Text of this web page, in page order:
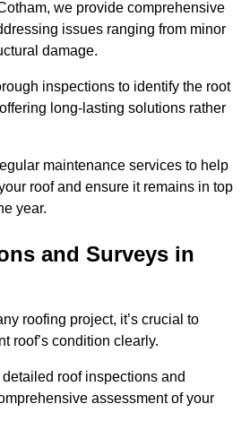
we provide comprehensive
issues ranging from minor
damage.
inspections to identify the root
long-lasting solutions rather
maintenance services to help
roof and ensure it remains in top
year.
and Surveys in
roofing project, it’s crucial to
roof’s condition clearly.
roof inspections and
assessment of your